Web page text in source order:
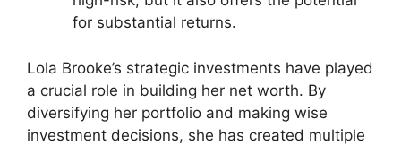
for substantial returns.
Lola Brooke’s strategic investments have played
a crucial role in building her net worth. By
diversifying her portfolio and making wise
investment decisions, she has created multiple